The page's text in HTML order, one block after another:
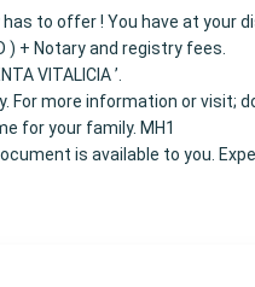
to offer ! You have at your
) + Notary and registry fees.
VITALICIA ’.
For more information or visit;
for your family. MH1
is available to you.